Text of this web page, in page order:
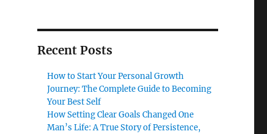
Recent Posts
How to Start Your Personal Growth
Journey: The Complete Guide to Becoming
Your Best Self
How Setting Clear Goals Changed One
Man’s Life: A True Story of Persistence,